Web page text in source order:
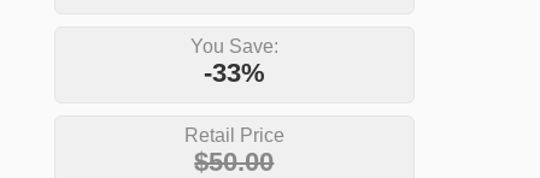
You Save:
-33%
Retail Price
$50.00